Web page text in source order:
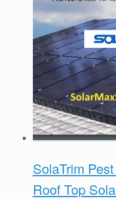
SolaTrim
Roof Top